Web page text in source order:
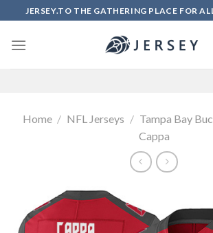
to
content
JERSEY.TO THE GATHERING PLACE FOR
Home / NFL Jerseys / Tampa Bay
Cappa